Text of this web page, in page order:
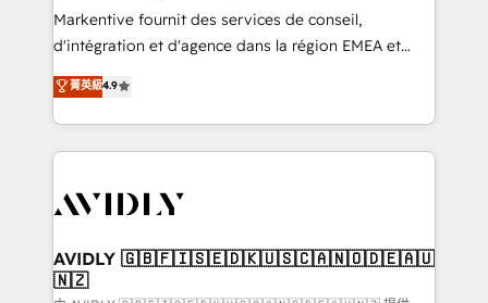
Build high-performing websites with UX, messaging,
& conversion strategy that drive results. 🤖AI
AI, & maximize AEO with tailored AI services. 🧩
Integrations: Extend HubSpot with custom
Markentive fournit des services de conseil,
d'intégration et d'agence dans la région EMEA et
North America. Avec plus de 115 experts en
marketing automation, Growth, Revops, CRM et
webdesign. Markentive is both a consulting firm, a
digital agency and an integrator. With over 115
CRM and webdesign (We focus on EMEA - USA
菁英級4.9
AVIDLY 🇬🇧🇫🇮🇸🇪🇩🇰🇺🇸🇨🇦🇳🇴🇩🇪🇦🇺
🇳🇿